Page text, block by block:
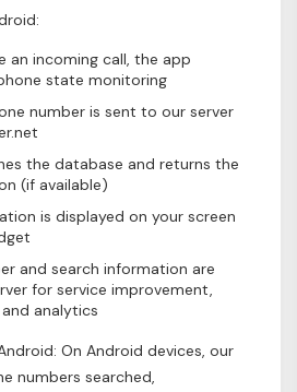
an incoming call, the app
state monitoring
number is sent to our server
the database and returns the
(if available)
is displayed on your screen
and search information are
for service improvement,
analytics
On Android devices, our
numbers searched,